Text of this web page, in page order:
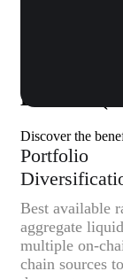
Litecoin
Discover the
Portfolio
Best available
aggregate
multiple on-
chain sources